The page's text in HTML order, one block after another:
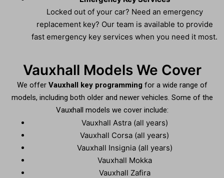
Locked out of your car? Need an emergency
replacement key? Our team is available to provide
fast emergency key services when you need it most.
Vauxhall Models We Cover
We offer Vauxhall key programming for a wide range of
models, including both older and newer vehicles. Some of the
Vauxhall models we cover include:
Vauxhall Astra (all years)
Vauxhall Corsa (all years)
Vauxhall Insignia (all years)
Vauxhall Mokka
Vauxhall Zafira